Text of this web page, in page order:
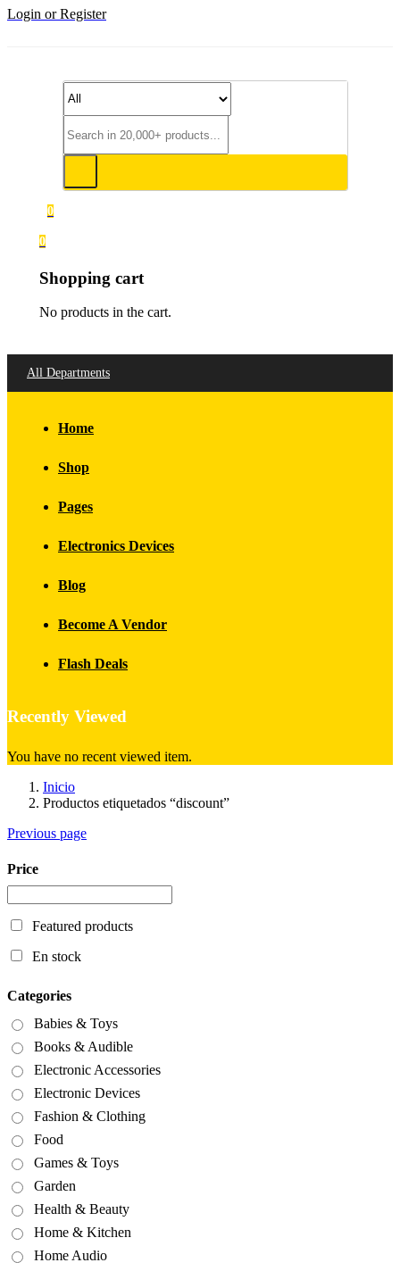
Login or Register
0
0
Shopping cart
No products in the cart.
All Departments
Home
Shop
Pages
Electronics Devices
Blog
Become A Vendor
Flash Deals
Recently Viewed
You have no recent viewed item.
Inicio
Productos etiquetados “discount”
Previous page
Price
Featured products
En stock
Categories
Babies & Toys
Books & Audible
Electronic Accessories
Electronic Devices
Fashion & Clothing
Food
Games & Toys
Garden
Health & Beauty
Home & Kitchen
Home Audio